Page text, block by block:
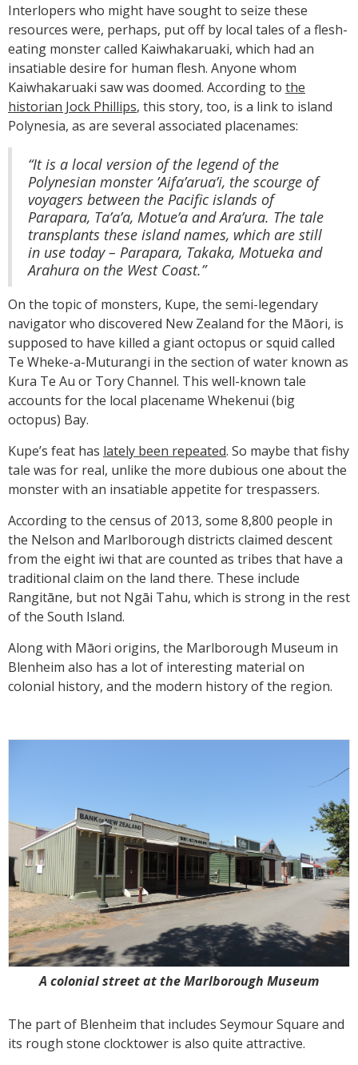
Interlopers who might have sought to seize these
resources were, perhaps, put off by local tales of a flesh-
eating monster called Kaiwhakaruaki, which had an
insatiable desire for human flesh. Anyone whom
Kaiwhakaruaki saw was doomed. According to the
historian Jock Phillips, this story, too, is a link to island
Polynesia, as are several associated placenames:
“It is a local version of the legend of the
Polynesian monster ’Aifa’arua’i, the scourge of
voyagers between the Pacific islands of
Parapara, Ta’a’a, Motue’a and Ara’ura. The tale
transplants these island names, which are still
in use today – Parapara, Takaka, Motueka and
Arahura on the West Coast.”
On the topic of monsters, Kupe, the semi-legendary
navigator who discovered New Zealand for the Māori, is
supposed to have killed a giant octopus or squid called
Te Wheke-a-Muturangi in the section of water known as
Kura Te Au or Tory Channel. This well-known tale
accounts for the local placename Whekenui (big
octopus) Bay.
Kupe’s feat has lately been repeated. So maybe that fishy
tale was for real, unlike the more dubious one about the
monster with an insatiable appetite for trespassers.
According to the census of 2013, some 8,800 people in
the Nelson and Marlborough districts claimed descent
from the eight iwi that are counted as tribes that have a
traditional claim on the land there. These include
Rangitāne, but not Ngāi Tahu, which is strong in the rest
of the South Island.
Along with Māori origins, the Marlborough Museum in
Blenheim also has a lot of interesting material on
colonial history, and the modern history of the region.
A colonial street at the Marlborough Museum
The part of Blenheim that includes Seymour Square and
its rough stone clocktower is also quite attractive.